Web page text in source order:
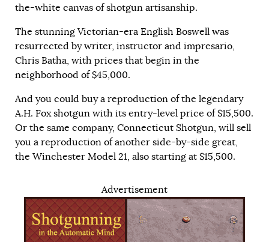
the-white canvas of shotgun artisanship.
The stunning Victorian-era English Boswell was
resurrected by writer, instructor and impresario,
Chris Batha, with prices that begin in the
neighborhood of $45,000.
And you could buy a reproduction of the legendary
A.H. Fox shotgun with its entry-level price of $15,500.
Or the same company, Connecticut Shotgun, will sell
you a reproduction of another side-by-side great,
the Winchester Model 21, also starting at $15,500.
Advertisement